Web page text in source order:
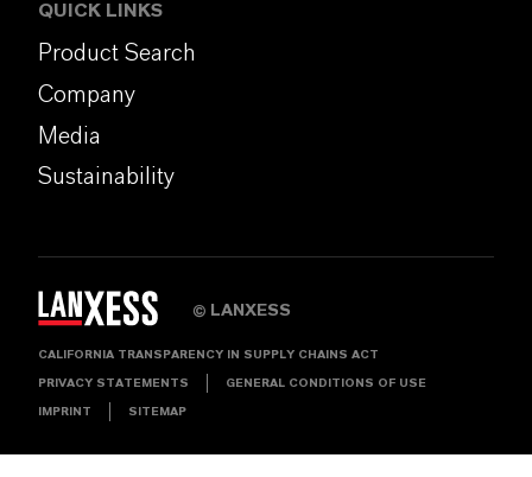
QUICK LINKS
Product Search
Company
Media
Sustainability
© LANXESS
CALIFORNIA TRANSPARENCY IN SUPPLY CHAINS ACT
PRIVACY STATEMENTS GENERAL CONDITIONS OF USE
IMPRINT SITEMAP